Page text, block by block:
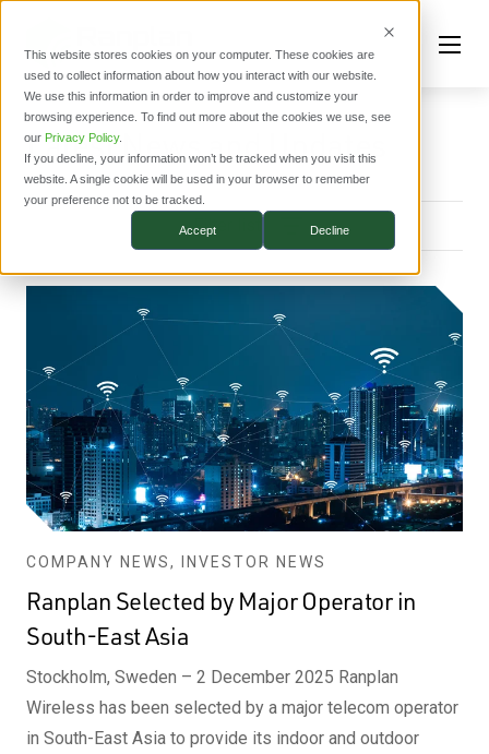
This website stores cookies on your computer. These cookies are
used to collect information about how you interact with our website.
We use this information in order to improve and customize your
browsing experience. To find out more about the cookies we use, see
our Privacy Policy.
If you decline, your information won’t be tracked when you visit this
website. A single cookie will be used in your browser to remember
your preference not to be tracked.
Accept Decline
Latest News and Updates
Filter list
COMPANY NEWS, INVESTOR NEWS
Ranplan Selected by Major Operator in
South-East Asia
Stockholm, Sweden – 2 December 2025 Ranplan
Wireless has been selected by a major telecom operator
in South-East Asia to provide its indoor and outdoor